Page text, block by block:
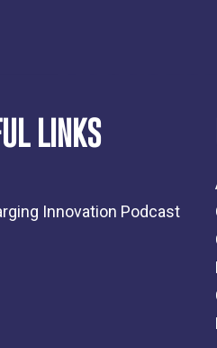
LINKS
Innovation Podcast